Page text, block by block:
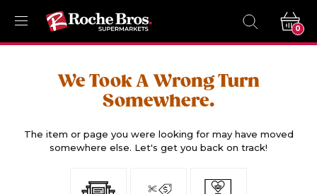
0
We Took A Wrong Turn
Somewhere.
The item or page you were looking for may have moved
somewhere else. Let's get you back on track!